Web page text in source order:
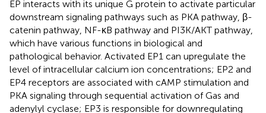
EP interacts with its unique G protein to activate particular
downstream signaling pathways such as PKA pathway, β-
catenin pathway, NF-κB pathway and PI3K/AKT pathway,
which have various functions in biological and
pathological behavior. Activated EP1 can upregulate the
level of intracellular calcium ion concentrations; EP2 and
EP4 receptors are associated with cAMP stimulation and
PKA signaling through sequential activation of Gas and
adenylyl cyclase; EP3 is responsible for downregulating